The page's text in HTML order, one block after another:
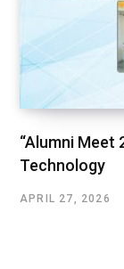
“Alumni Meet
Technology
APRIL 27, 2026